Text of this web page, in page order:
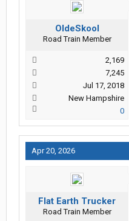
OldeSkool
Road Train Member
2,169
7,245
Jul 17, 2018
New Hampshire
0
Apr 20, 2026
Flat Earth Trucker
Road Train Member